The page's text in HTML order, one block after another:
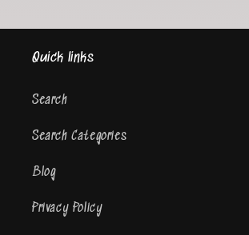
Quick links
Search
Search Categories
Blog
Privacy Policy